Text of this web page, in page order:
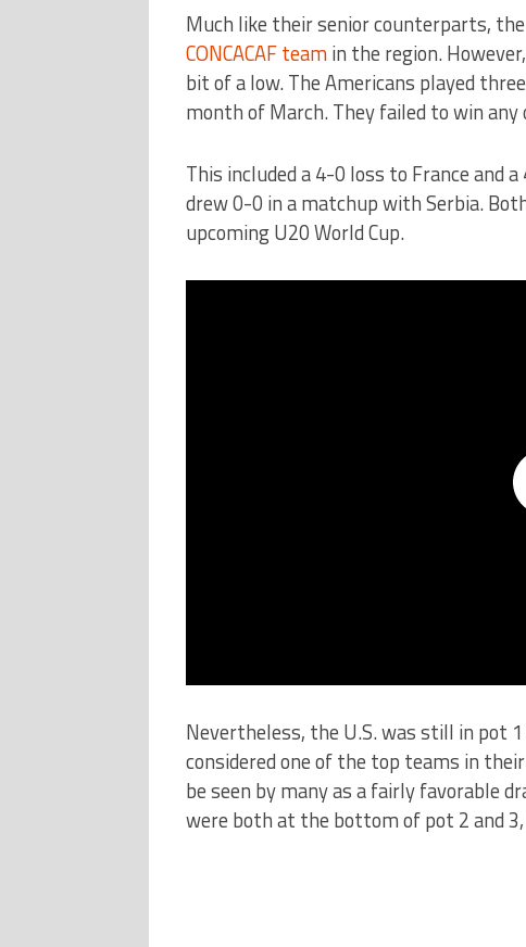
Much like their senior counterparts,
CONCACAF teamin the region.
bit of a low. The Americans played
month of March. They failed to win
This included a 4-0 loss to France and
drew 0-0 in a matchup with Serbia.
upcoming U20 World Cup.
Nevertheless, the U.S. was still in pot
considered one of the top teams in
be seen by many as a fairly favorable
were both at the bottom of pot 2 and